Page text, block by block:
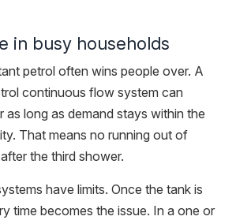
in busy households
petrol often wins people over. A
continuous flow system can
as long as demand stays within the
That means no running out of
the third shower.
have limits. Once the tank is
time becomes the issue. In a one or